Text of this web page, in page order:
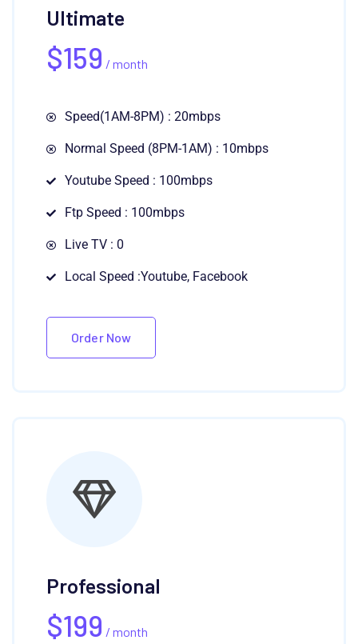
Ultimate
$159 / month
Speed(1AM-8PM) : 20mbps
Normal Speed (8PM-1AM) : 10mbps
Youtube Speed : 100mbps
Ftp Speed : 100mbps
Live TV : 0
Local Speed :Youtube, Facebook
Order Now
Professional
$199 / month